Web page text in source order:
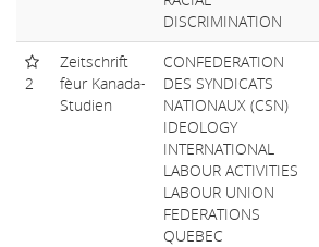
DISCRIMINATION
2
Zeitschrift
fèur Kanada-
Studien
CONFEDERATION
DES SYNDICATS
NATIONAUX (CSN)
IDEOLOGY
INTERNATIONAL
LABOUR ACTIVITIES
LABOUR UNION
FEDERATIONS
QUEBEC